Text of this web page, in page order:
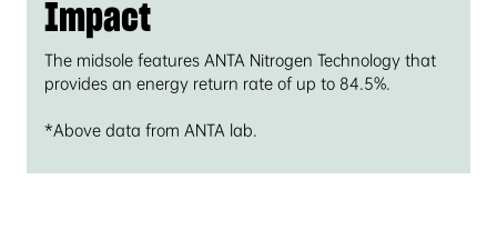
Impact
The midsole features ANTA Nitrogen Technology that
provides an energy return rate of up to 84.5%.
*Above data from ANTA lab.